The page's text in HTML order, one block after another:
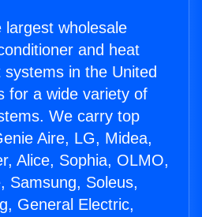
wholesale
and heat
in the United
for a wide variety of
We carry top
Aire, LG, Midea,
Alice, Sophia, OLMO,
Samsung, Soleus,
General Electric,